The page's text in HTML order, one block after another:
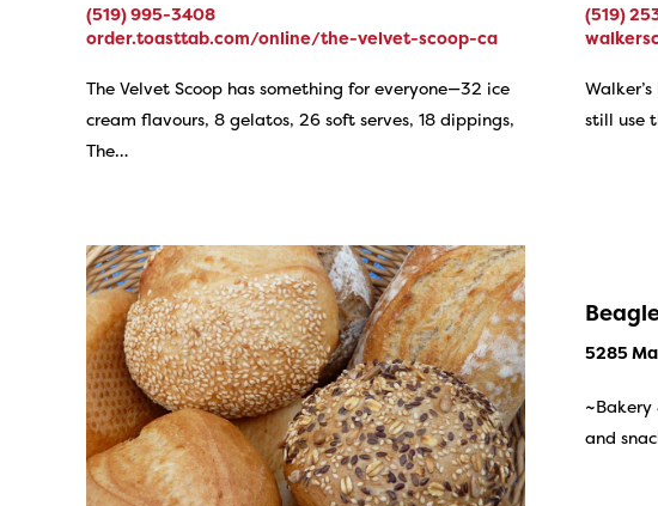
(519) 995-3408
order.toasttab.com/online/the-velvet-scoop-ca
The Velvet Scoop has something for everyone—32 ice
cream flavours, 8 gelatos, 26 soft serves, 18 dippings,
The…
(519)
still use
5285
~Bakery
and